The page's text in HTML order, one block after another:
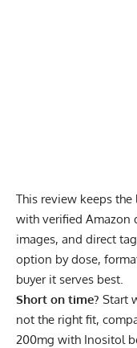
This review keeps
with verified Amazon
images, and direct
option by dose,
buyer it serves best.
Short on time? Start
not the right fit,
200mg with Inositol